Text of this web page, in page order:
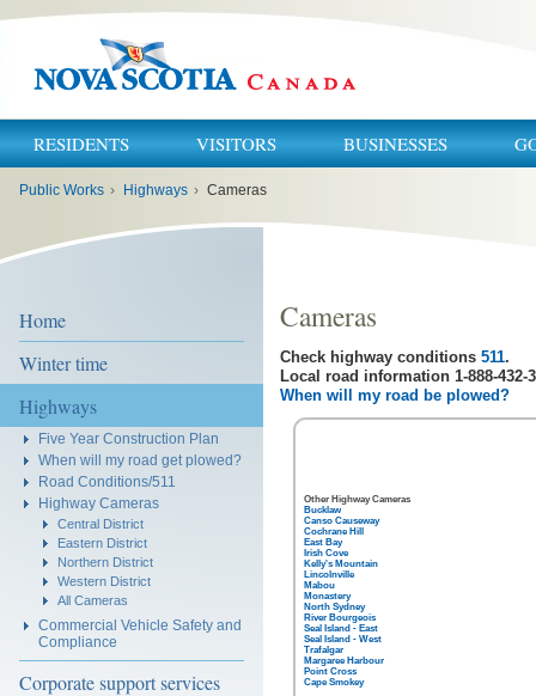
RESIDENTS VISITORS BUSINESSES
Public Works › Highways › Cameras
Home
Winter time
Highways
Five Year Construction Plan
When will my road get plowed?
Road Conditions/511
Highway Cameras
Central District
Eastern District
Northern District
Western District
All Cameras
Commercial Vehicle Safety and
Compliance
Corporate support services
Cameras
Check highway conditions 511.
Local road information 1-888-432-
When will my road be plowed?
Other Highway Cameras
Bucklaw
Canso Causeway
Cochrane Hill
East Bay
Irish Cove
Kelly's Mountain
Lincolnville
Mabou
Monastery
North Sydney
River Bourgeois
Seal Island - East
Seal Island - West
Trafalgar
Margaree Harbour
Point Cross
Cape Smokey